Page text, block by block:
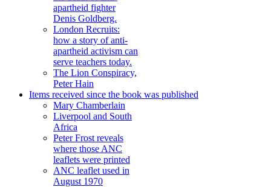
apartheid fighter
Denis Goldberg.
London Recruits:
how a story of anti-
apartheid activism can
serve teachers today.
The Lion Conspiracy,
Peter Hain
Items received since the book was published
Mary Chamberlain
Liverpool and South
Africa
Peter Frost reveals
where those ANC
leaflets were printed
ANC leaflet used in
August 1970